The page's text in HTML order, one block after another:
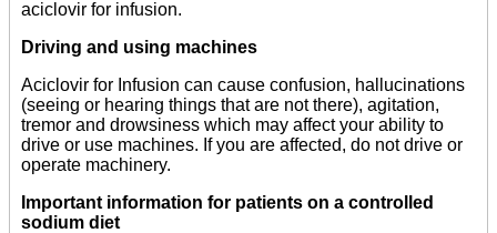
aciclovir for infusion.
Driving and using machines
Aciclovir for Infusion can cause confusion, hallucinations
(seeing or hearing things that are not there), agitation,
tremor and drowsiness which may affect your ability to
drive or use machines. If you are affected, do not drive or
operate machinery.
Important information for patients on a controlled
sodium diet